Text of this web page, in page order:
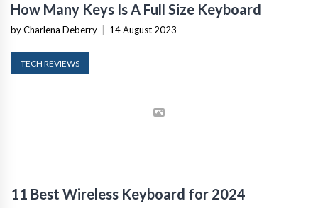
How Many Keys Is A Full Size Keyboard
by Charlena Deberry 14 August 2023
TECH REVIEWS
11 Best Wireless Keyboard for 2024